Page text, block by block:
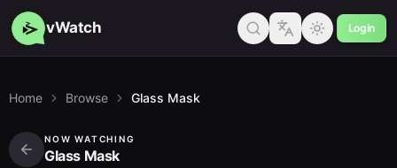
vWatch Login
Home Browse Glass Mask
NOW WATCHING
Glass Mask